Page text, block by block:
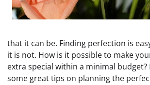
that it can be. Finding perfection is
it is not. How is it possible to make
extra special within a minimal
some great tips on planning the